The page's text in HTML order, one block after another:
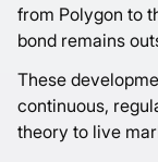
from Polygon to
bond remains
These
continuous,
theory to live